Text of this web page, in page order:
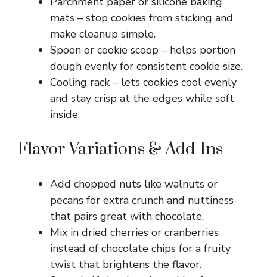
mats – stop cookies from sticking and
make cleanup simple.
Spoon or cookie scoop – helps portion
dough evenly for consistent cookie size.
Cooling rack – lets cookies cool evenly
and stay crisp at the edges while soft
inside.
Flavor Variations & Add-Ins
Add chopped nuts like walnuts or
pecans for extra crunch and nuttiness
that pairs great with chocolate.
Mix in dried cherries or cranberries
instead of chocolate chips for a fruity
twist that brightens the flavor.